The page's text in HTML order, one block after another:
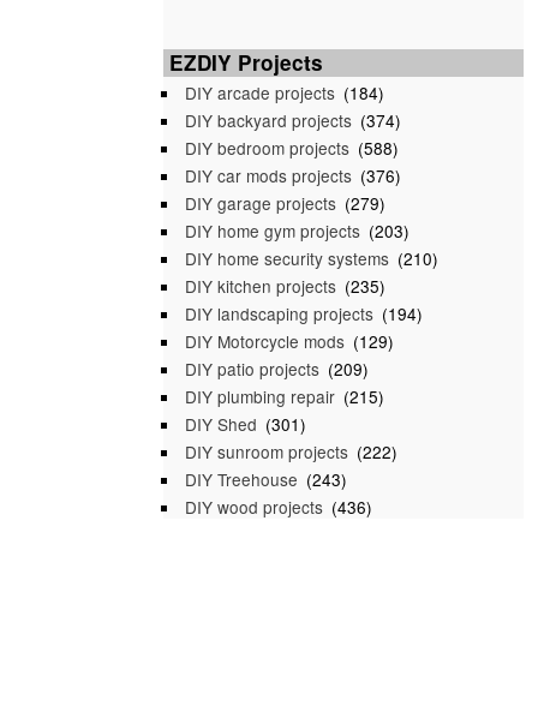
EZDIY Projects
DIY arcade projects (184)
DIY backyard projects (374)
DIY bedroom projects (588)
DIY car mods projects (376)
DIY garage projects (279)
DIY home gym projects (203)
DIY home security systems (210)
DIY kitchen projects (235)
DIY landscaping projects (194)
DIY Motorcycle mods (129)
DIY patio projects (209)
DIY plumbing repair (215)
DIY Shed (301)
DIY sunroom projects (222)
DIY Treehouse (243)
DIY wood projects (436)